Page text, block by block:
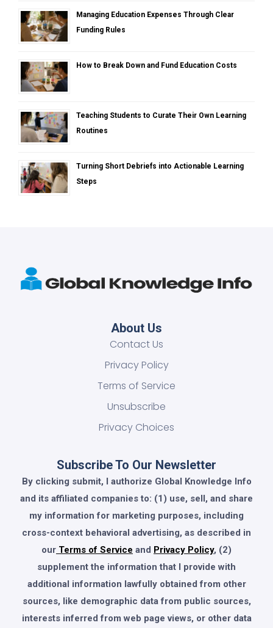
Managing Education Expenses Through Clear
Funding Rules
How to Break Down and Fund Education Costs
Teaching Students to Curate Their Own Learning
Routines
Turning Short Debriefs into Actionable Learning
Steps
About Us
Contact Us
Privacy Policy
Terms of Service
Unsubscribe
Privacy Choices
Subscribe To Our Newsletter
By clicking submit, I authorize Global Knowledge Info
and its affiliated companies to: (1) use, sell, and share
my information for marketing purposes, including
cross-context behavioral advertising, as described in
our Terms of Service and Privacy Policy, (2)
supplement the information that I provide with
additional information lawfully obtained from other
sources, like demographic data from public sources,
interests inferred from web page views, or other data